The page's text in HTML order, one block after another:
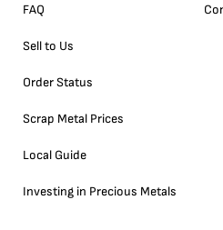
FAQ
Sell to Us
Order Status
Scrap Metal Prices
Local Guide
Investing in Precious Metals